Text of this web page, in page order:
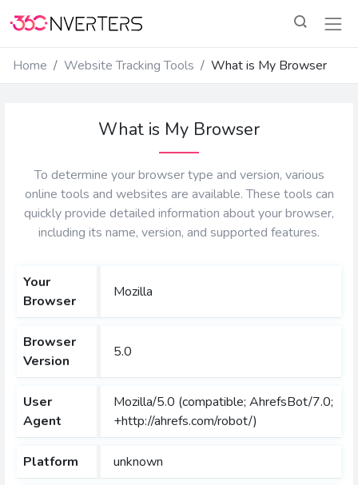
Home Website Tracking Tools What is My Browser
What is My Browser
To determine your browser type and version, various
online tools and websites are available. These tools can
quickly provide detailed information about your browser,
including its name, version, and supported features.
Your
Browser
Mozilla
Browser
Version
5.0
User
Agent
Mozilla/5.0 (compatible; AhrefsBot/7.0;
+http://ahrefs.com/robot/)
Platform unknown